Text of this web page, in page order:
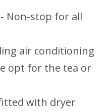
Non-stop for all
air conditioning
opt for the tea or
with dryer